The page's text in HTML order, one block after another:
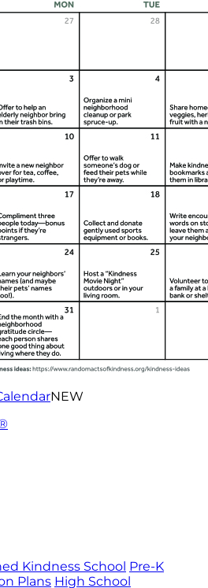
NEW
Kindness School Pre-K
Plans High School